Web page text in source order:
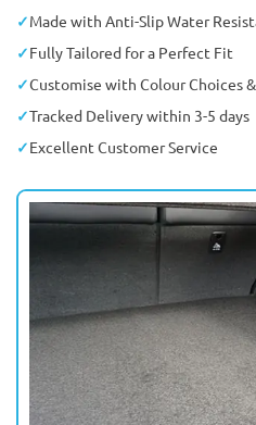
Made with Anti-Slip Water
Fully Tailored for a Perfect Fit
Customise with Colour Choices
Tracked Delivery within 3-5 days
Excellent Customer Service